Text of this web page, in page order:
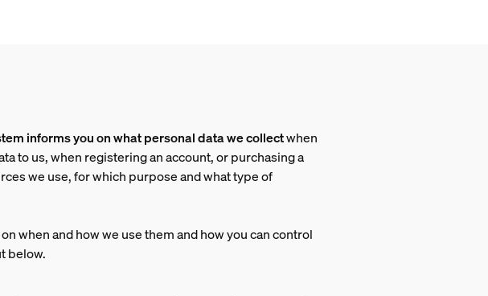
informs you on what personal data we collectwhen
to us, when registering an account, or purchasing a
we use, for which purpose and what type of
when and how we use them and how you can control
below.